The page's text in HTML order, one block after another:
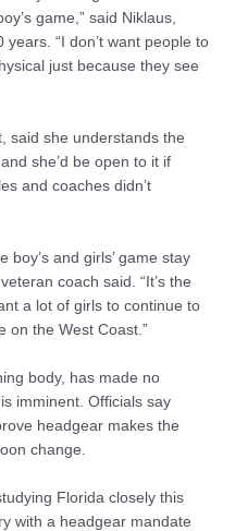
game,” said Niklaus,
“I don’t want people to
just because they see
said she understands the
she’d be open to it if
and coaches didn’t
boy’s and girls’ game stay
coach said. “It’s the
a lot of girls to continue to
on the West Coast.”
body, has made no
imminent. Officials say
headgear makes the
change.
Florida closely this
with a headgear mandate